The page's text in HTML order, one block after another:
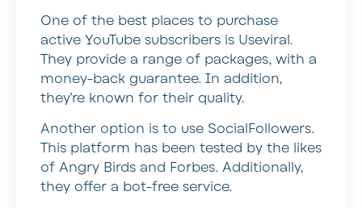
One of the best places to purchase
active YouTube subscribers is Useviral.
They provide a range of packages, with a
money-back guarantee. In addition,
they’re known for their quality.
Another option is to use SocialFollowers.
This platform has been tested by the likes
of Angry Birds and Forbes. Additionally,
they offer a bot-free service.